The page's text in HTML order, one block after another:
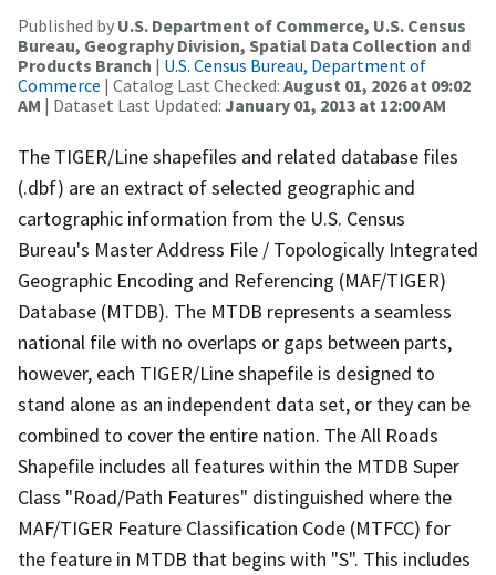
Published by U.S. Department of Commerce, U.S. Census
Bureau, Geography Division, Spatial Data Collection and
Products Branch | U.S. Census Bureau, Department of
Commerce | Catalog Last Checked: August 01, 2026 at 09:02
AM | Dataset Last Updated: January 01, 2013 at 12:00 AM
The TIGER/Line shapefiles and related database files
(.dbf) are an extract of selected geographic and
cartographic information from the U.S. Census
Bureau's Master Address File / Topologically Integrated
Geographic Encoding and Referencing (MAF/TIGER)
Database (MTDB). The MTDB represents a seamless
national file with no overlaps or gaps between parts,
however, each TIGER/Line shapefile is designed to
stand alone as an independent data set, or they can be
combined to cover the entire nation. The All Roads
Shapefile includes all features within the MTDB Super
Class "Road/Path Features" distinguished where the
MAF/TIGER Feature Classification Code (MTFCC) for
the feature in MTDB that begins with "S". This includes